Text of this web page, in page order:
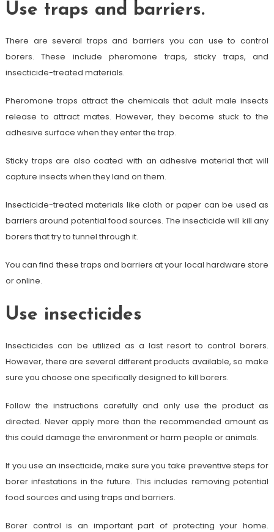
Use traps and barriers.
There are several traps and barriers you can use to control
borers. These include pheromone traps, sticky traps, and
insecticide-treated materials.
Pheromone traps attract the chemicals that adult male insects
release to attract mates. However, they become stuck to the
adhesive surface when they enter the trap.
Sticky traps are also coated with an adhesive material that will
capture insects when they land on them.
Insecticide-treated materials like cloth or paper can be used as
barriers around potential food sources. The insecticide will kill any
borers that try to tunnel through it.
You can find these traps and barriers at your local hardware store
or online.
Use insecticides
Insecticides can be utilized as a last resort to control borers.
However, there are several different products available, so make
sure you choose one specifically designed to kill borers.
Follow the instructions carefully and only use the product as
directed. Never apply more than the recommended amount as
this could damage the environment or harm people or animals.
If you use an insecticide, make sure you take preventive steps for
borer infestations in the future. This includes removing potential
food sources and using traps and barriers.
Borer control is an important part of protecting your home.